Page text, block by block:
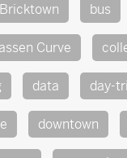
Bricktown bus
Curve
data day-
downtown